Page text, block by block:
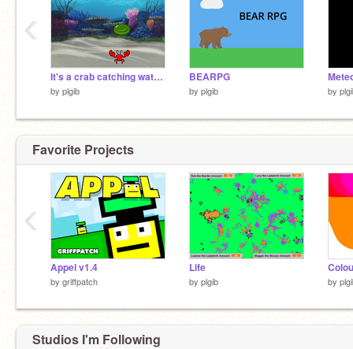
It's a crab catching watermelons!
by plgib
BEARPG
by plgib by
‹
Favorite Projects
Appel v1.4
by griffpatch
Life
by plgib by
‹
Studios I'm Following